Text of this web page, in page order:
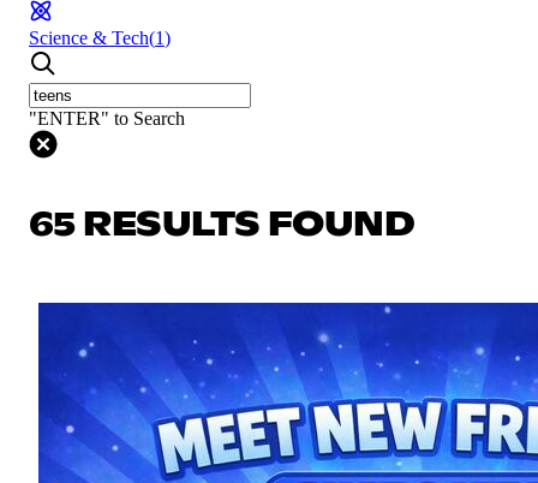
Science & Tech(1)
"ENTER" to Search
65 RESULTS FOUND